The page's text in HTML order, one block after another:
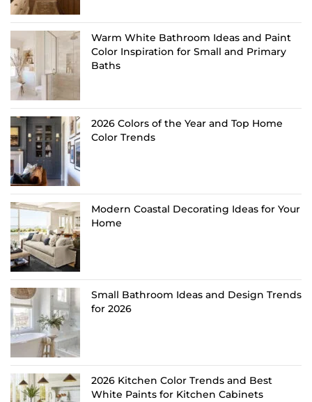
Warm White Bathroom Ideas and Paint
Color Inspiration for Small and Primary
Baths
2026 Colors of the Year and Top Home
Color Trends
Modern Coastal Decorating Ideas for Your
Home
Small Bathroom Ideas and Design Trends
for 2026
2026 Kitchen Color Trends and Best
White Paints for Kitchen Cabinets